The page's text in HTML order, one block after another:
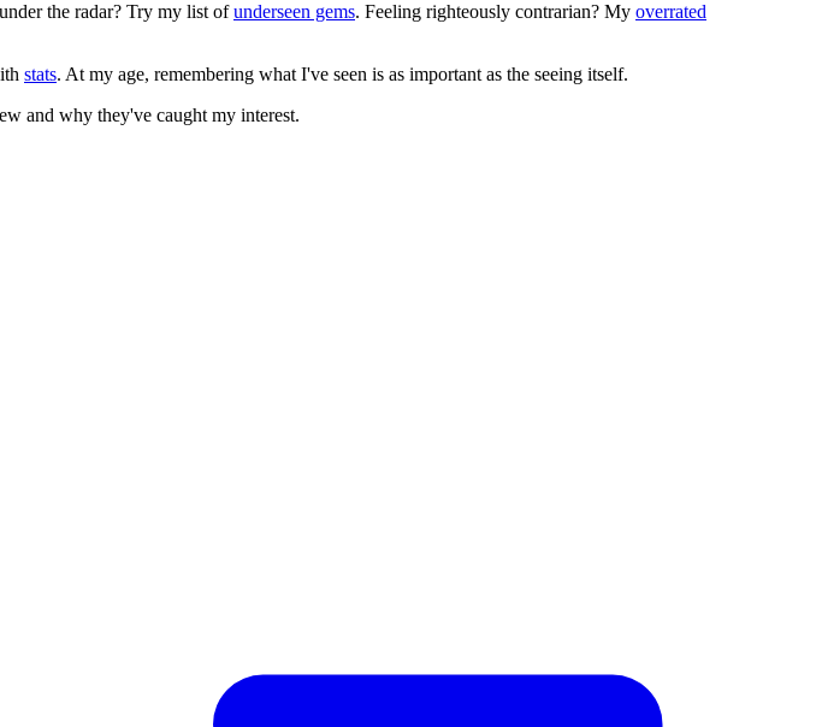
the radar? Try my list ofunderseen gems. Feeling righteously contrarian? My overrated
stats. At my age, remembering what I've seen is as important as the seeing itself.
and why they've caught my interest.